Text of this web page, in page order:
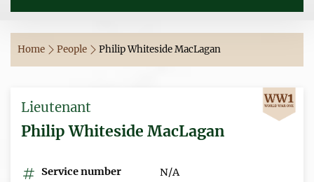
Home People Philip Whiteside MacLagan
Lieutenant
Philip Whiteside MacLagan
Service number N/A